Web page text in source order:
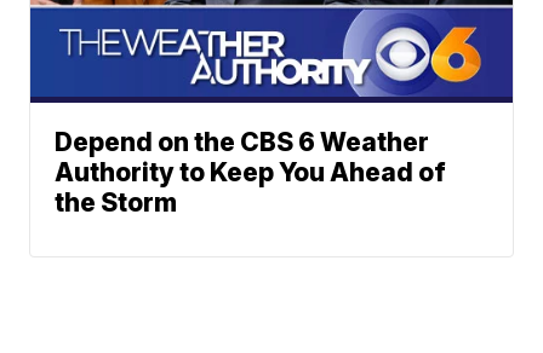
Depend on the CBS 6 Weather
Authority to Keep You Ahead of
the Storm